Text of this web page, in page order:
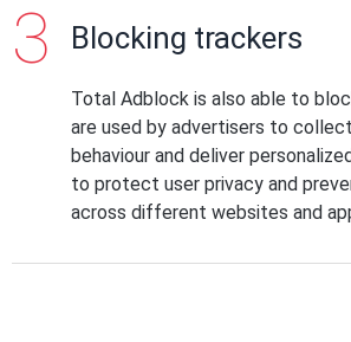
Blocking trackers
Total Adblock is also able to
are used by advertisers to
behaviour and deliver
to protect user privacy and
across different websites and